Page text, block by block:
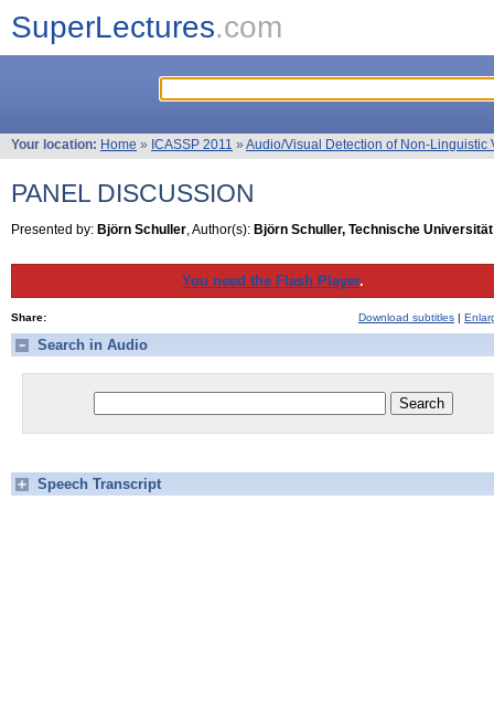
SuperLectures.com
Your location: Home » ICASSP 2011 » Audio/Visual Detection of Non-Linguistic
PANEL DISCUSSION
Presented by: Björn Schuller , Author(s): Björn Schuller, Technische
You need the Flash Player.
Share: Download subtitles |
Search in Audio
Speech Transcript